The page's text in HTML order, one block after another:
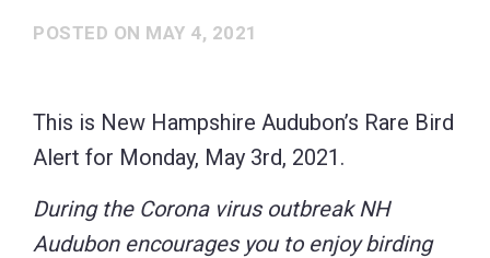
POSTED ON MAY 4, 2021
This is New Hampshire Audubon’s Rare Bird
Alert for Monday, May 3rd, 2021.
During the Corona virus outbreak NH
Audubon encourages you to enjoy birding